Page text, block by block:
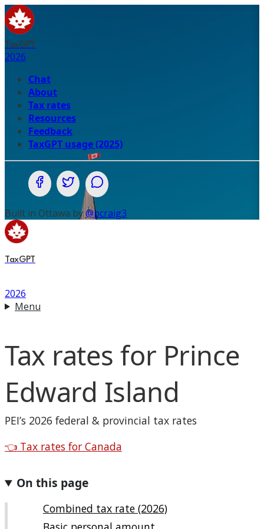
TaxGPT
2026
Chat
About
Tax rates
Resources
Feedback
TaxGPT usage (2025)
Share on Facebook
Share on Twitter (X.com)
Share on WhatsApp
Built in Ottawa by@pcraig3
TaxGPT
2026
Menu
Tax rates for Prince
Edward Island
PEI’s 2026 federal & provincial tax rates
👈 Back to
Tax rates for Canada
On this page
Combined tax rate (2026)